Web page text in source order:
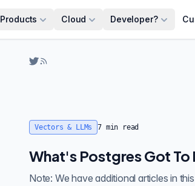
Products Cloud Developer?
Vectors & LLMs 7 min read
What's Postgres Got To
Note: We have additional articles in this Vectors & LLMs series . In the past month at Crunchy Data , we